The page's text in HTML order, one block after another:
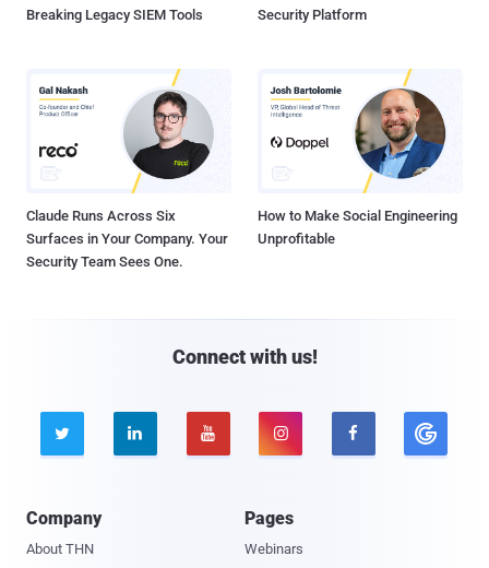
Breaking Legacy SIEM Tools
Security Platform
Claude Runs Across Six
Surfaces in Your Company. Your
Security Team Sees One.
How to Make Social Engineering
Unprofitable
Connect with us!
    
Company
About THN
Pages
Webinars